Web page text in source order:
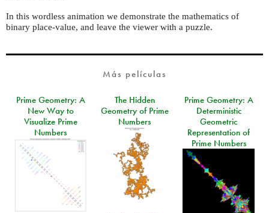
In this wordless animation we demonstrate the mathematics of
binary place-value, and leave the viewer with a puzzle.
Más películas
Prime Geometry: A
New Way to
Visualize Prime
Numbers
The Hidden
Geometry of Prime
Numbers
Prime Geometry: A
Deterministic
Geometric
Representation of
Prime Numbers